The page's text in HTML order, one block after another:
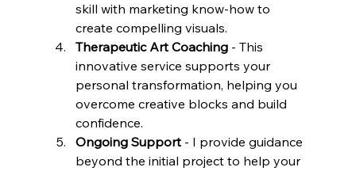
skill with marketing know-how to
create compelling visuals.
Therapeutic Art Coaching - This
innovative service supports your
personal transformation, helping you
overcome creative blocks and build
confidence.
Ongoing Support - I provide guidance
beyond the initial project to help your